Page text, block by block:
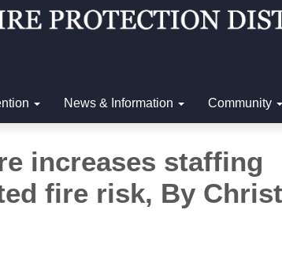
News & Information Community
increases staffing
fire risk, By